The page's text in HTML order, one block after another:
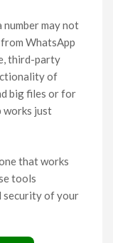
may not
WhatsApp
third-party
of
big files or for
works just
that works
tools
security of your